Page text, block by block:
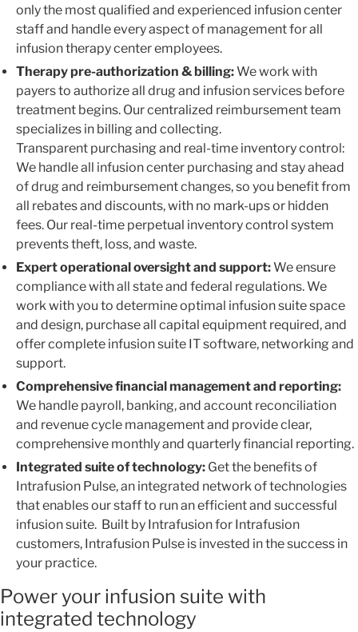
only the most qualified and experienced infusion center
staff and handle every aspect of management for all
infusion therapy center employees.
Therapy pre-authorization & billing:We work with
payers to authorize all drug and infusion services before
treatment begins. Our centralized reimbursement team
specializes in billing and collecting.
Transparent purchasing and real-time inventory control:
We handle all infusion center purchasing and stay ahead
of drug and reimbursement changes, so you benefit from
all rebates and discounts, with no mark-ups or hidden
fees. Our real-time perpetual inventory control system
prevents theft, loss, and waste.
Expert operational oversight and support:We ensure
compliance with all state and federal regulations. We
work with you to determine optimal infusion suite space
and design, purchase all capital equipment required, and
offer complete infusion suite IT software, networking and
support.
Comprehensive financial management and reporting:
We handle payroll, banking, and account reconciliation
and revenue cycle management and provide clear,
comprehensive monthly and quarterly financial reporting.
Integrated suite of technology: Get the benefits of
Intrafusion Pulse, an integrated network of technologies
that enables our staff to run an efficient and successful
infusion suite. Built by Intrafusion for Intrafusion
customers, Intrafusion Pulse is invested in the success in
your practice.
Power your infusion suite with
integrated technology